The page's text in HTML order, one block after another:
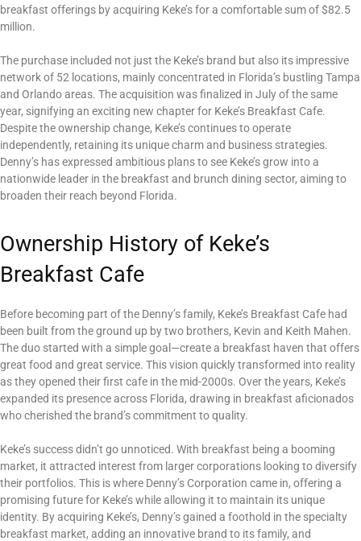
breakfast offerings by acquiring Keke’s for a comfortable sum of $82.5
million.
The purchase included not just the Keke’s brand but also its impressive
network of 52 locations, mainly concentrated in Florida’s bustling Tampa
and Orlando areas. The acquisition was finalized in July of the same
year, signifying an exciting new chapter for Keke’s Breakfast Cafe.
Despite the ownership change, Keke’s continues to operate
independently, retaining its unique charm and business strategies.
Denny’s has expressed ambitious plans to see Keke’s grow into a
nationwide leader in the breakfast and brunch dining sector, aiming to
broaden their reach beyond Florida.
Ownership History of Keke’s
Breakfast Cafe
Before becoming part of the Denny’s family, Keke’s Breakfast Cafe had
been built from the ground up by two brothers, Kevin and Keith Mahen.
The duo started with a simple goal—create a breakfast haven that offers
great food and great service. This vision quickly transformed into reality
as they opened their first cafe in the mid-2000s. Over the years, Keke’s
expanded its presence across Florida, drawing in breakfast aficionados
who cherished the brand’s commitment to quality.
Keke’s success didn’t go unnoticed. With breakfast being a booming
market, it attracted interest from larger corporations looking to diversify
their portfolios. This is where Denny’s Corporation came in, offering a
promising future for Keke’s while allowing it to maintain its unique
identity. By acquiring Keke’s, Denny’s gained a foothold in the specialty
breakfast market, adding an innovative brand to its family, and